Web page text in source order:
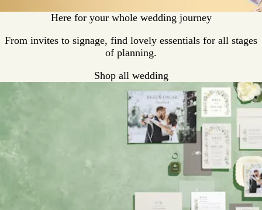
Here for your whole wedding journey
From invites to signage, find lovely essentials for all stages
of planning.
Shop all wedding